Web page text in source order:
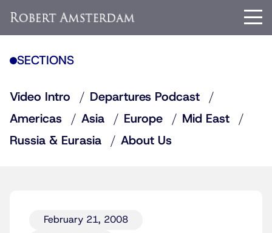
SECTIONS
Video Intro
Departures Podcast
Americas
Asia Europe
Mid East
Russia & Eurasia
About Us
February 21, 2008